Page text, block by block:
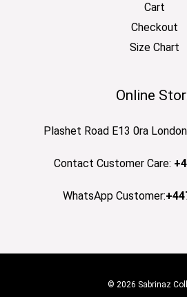
Cart
Checkout
Size Chart
Online
Plashet Road E13 0ra
Contact Customer Care:
WhatsApp Customer:
© 2026 Sabrinaz